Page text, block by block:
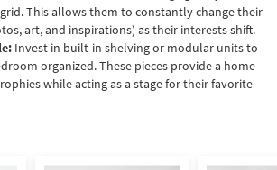
This allows them to constantly change their
art, and inspirations) as their interests shift.
Invest in built-in shelving or modular units to
organized. These pieces provide a home
while acting as a stage for their favorite